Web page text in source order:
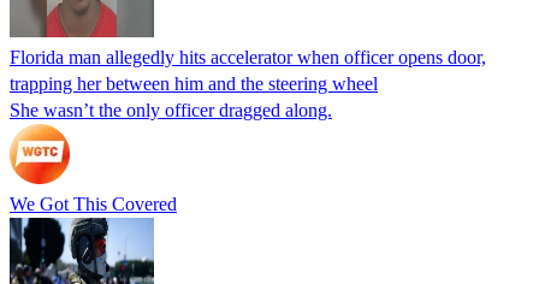
Florida man allegedly hits accelerator when officer opens door,
trapping her between him and the steering wheel
She wasn’t the only officer dragged along.
We Got This Covered